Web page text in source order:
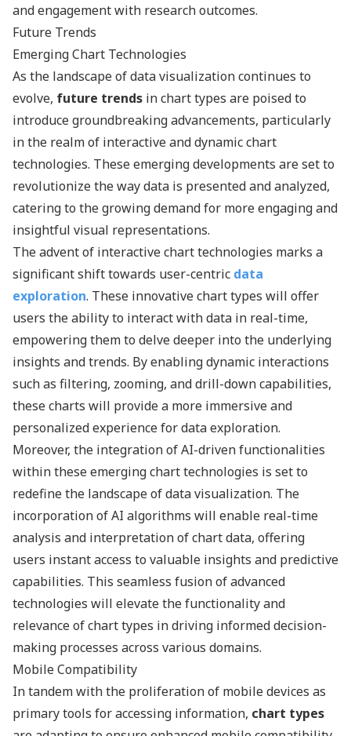
and engagement with research outcomes.
Future Trends
Emerging Chart Technologies
As the landscape of data visualization continues to
evolve, future trends in chart types are poised to
introduce groundbreaking advancements, particularly
in the realm of interactive and dynamic chart
technologies. These emerging developments are set to
revolutionize the way data is presented and analyzed,
catering to the growing demand for more engaging and
insightful visual representations.
The advent of interactive chart technologies marks a
significant shift towards user-centric data
exploration. These innovative chart types will offer
users the ability to interact with data in real-time,
empowering them to delve deeper into the underlying
insights and trends. By enabling dynamic interactions
such as filtering, zooming, and drill-down capabilities,
these charts will provide a more immersive and
personalized experience for data exploration.
Moreover, the integration of AI-driven functionalities
within these emerging chart technologies is set to
redefine the landscape of data visualization. The
incorporation of AI algorithms will enable real-time
analysis and interpretation of chart data, offering
users instant access to valuable insights and predictive
capabilities. This seamless fusion of advanced
technologies will elevate the functionality and
relevance of chart types in driving informed decision-
making processes across various domains.
Mobile Compatibility
In tandem with the proliferation of mobile devices as
primary tools for accessing information, chart types